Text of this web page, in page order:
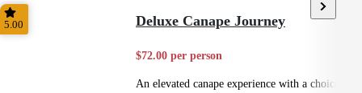
5.00 Deluxe Canape Journey
$72.00 per person
An elevated canape experience with a choice of